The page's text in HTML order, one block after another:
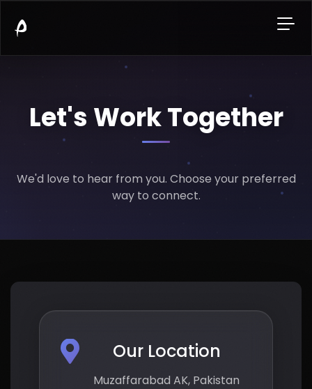
Let's Work Together
We'd love to hear from you. Choose your preferred
way to connect.
Our Location
Muzaffarabad AK, Pakistan